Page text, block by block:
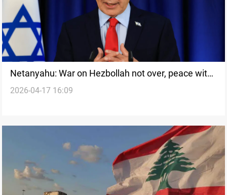
Netanyahu: War on Hezbollah not over, peace with
Lebanon long road
2026-04-17 16:09